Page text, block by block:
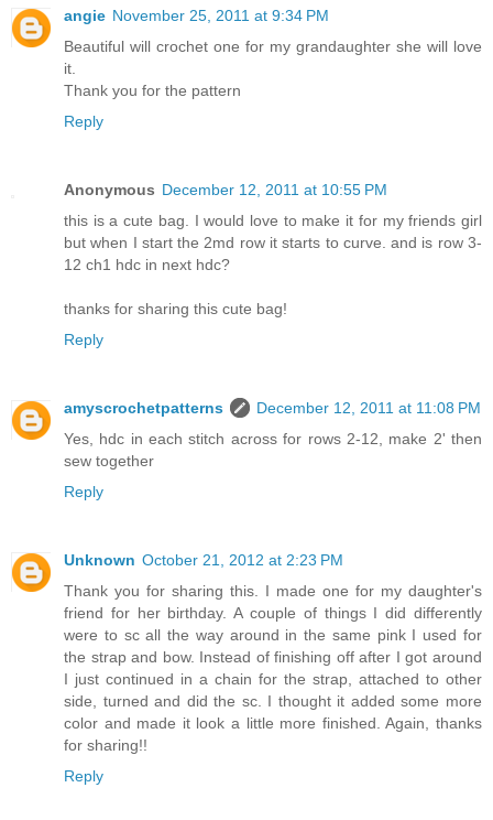
angie November 25, 2011 at 9:34 PM
Beautiful will crochet one for my grandaughter she will love
it.
Thank you for the pattern
Reply
Anonymous December 12, 2011 at 10:55 PM
this is a cute bag. I would love to make it for my friends girl
but when I start the 2md row it starts to curve. and is row 3-
12 ch1 hdc in next hdc?
thanks for sharing this cute bag!
Reply
amyscrochetpatterns
December 12, 2011 at 11:08 PM
Yes, hdc in each stitch across for rows 2-12, make 2' then
sew together
Reply
Unknown October 21, 2012 at 2:23 PM
Thank you for sharing this. I made one for my daughter's
friend for her birthday. A couple of things I did differently
were to sc all the way around in the same pink I used for
the strap and bow. Instead of finishing off after I got around
I just continued in a chain for the strap, attached to other
side, turned and did the sc. I thought it added some more
color and made it look a little more finished. Again, thanks
for sharing!!
Reply